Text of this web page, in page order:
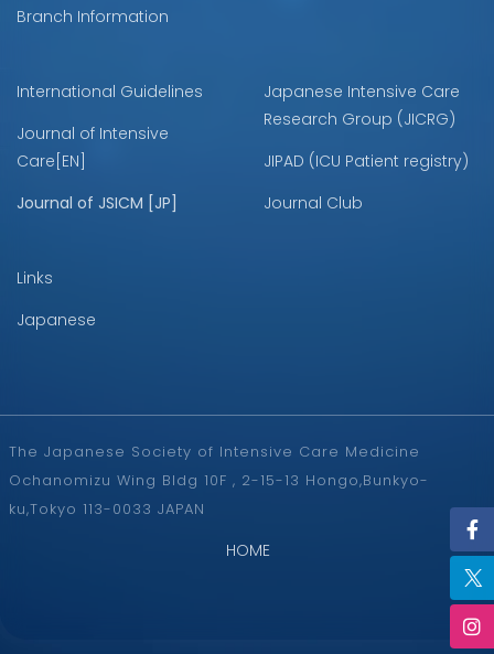
Branch Information
International Guidelines
Journal of Intensive
Care[EN]
Journal of JSICM [JP]
Japanese Intensive Care
Research Group (JICRG)
JIPAD (ICU Patient registry)
Journal Club
Links
Japanese
The Japanese Society of Intensive Care Medicine
Ochanomizu Wing Bldg 10F , 2-15-13 Hongo,Bunkyo-
ku,Tokyo 113-0033 JAPAN
HOME